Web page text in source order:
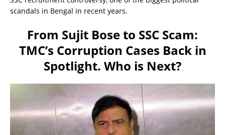
scandals in Bengal in recent years.
From Sujit Bose to SSC Scam:
TMC’s Corruption Cases Back in
Spotlight. Who is Next?